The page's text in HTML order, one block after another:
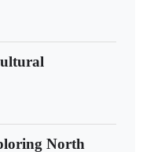
North